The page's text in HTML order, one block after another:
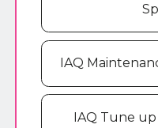
IAQ
IAQ Tune up